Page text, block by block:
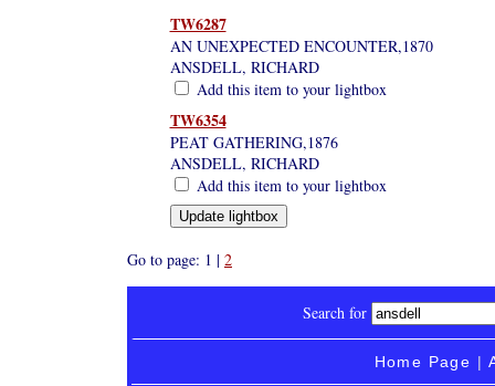
TW6287
AN UNEXPECTED ENCOUNTER,1870
ANSDELL, RICHARD
Add this item to your lightbox
TW6354
PEAT GATHERING,1876
ANSDELL, RICHARD
Add this item to your lightbox
Go to page: 1 | 2
Search for
Home Page |